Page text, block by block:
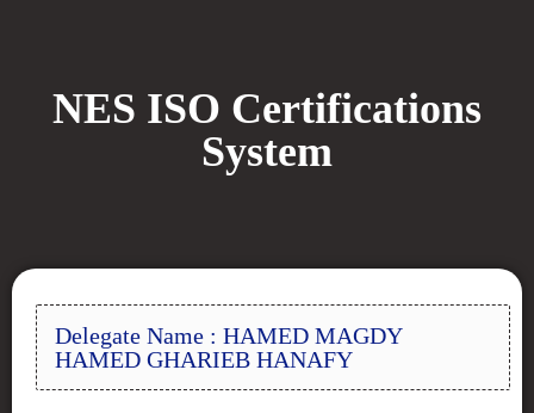
NES ISO Certifications
System
Delegate Name : HAMED MAGDY
HAMED GHARIEB HANAFY